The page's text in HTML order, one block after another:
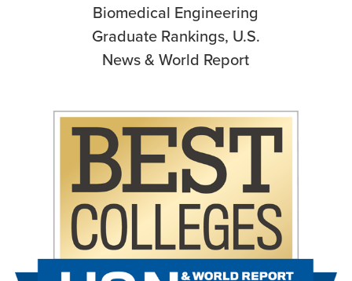
Biomedical Engineering
Graduate Rankings, U.S.
News & World Report